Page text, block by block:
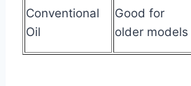
Conventional
Oil
Good for
older models